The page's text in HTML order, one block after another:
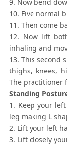
9. Now bend
10. Five normal
11. Then come
12. Now lift
inhaling and
13. This second
thighs, knees,
The practitioner
Standing
1. Keep your
leg making L
2. Lift your left
3. Lift closely